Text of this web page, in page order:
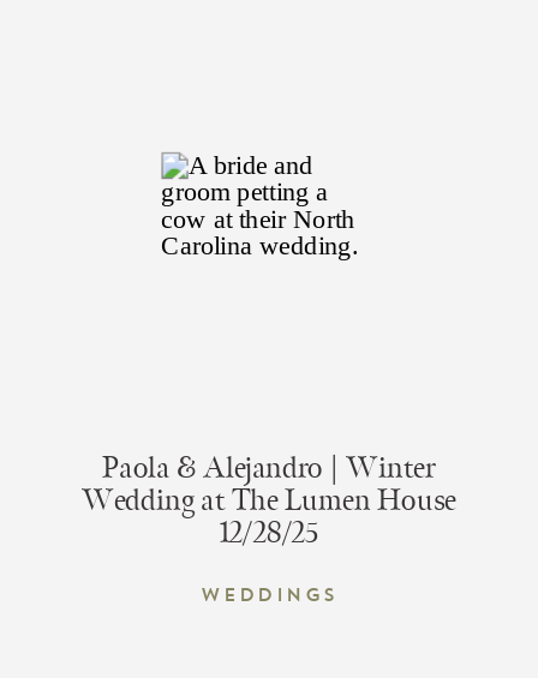
Paola & Alejandro | Winter
Wedding at The Lumen House
12/28/25
Weddings